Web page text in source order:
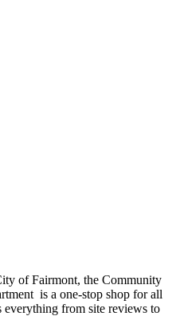
of Fairmont, the Community
is a one-stop shop for all
everything from site reviews to